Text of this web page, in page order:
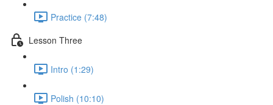
Practice (7:48)
Lesson Three
Intro (1:29)
Polish (10:10)